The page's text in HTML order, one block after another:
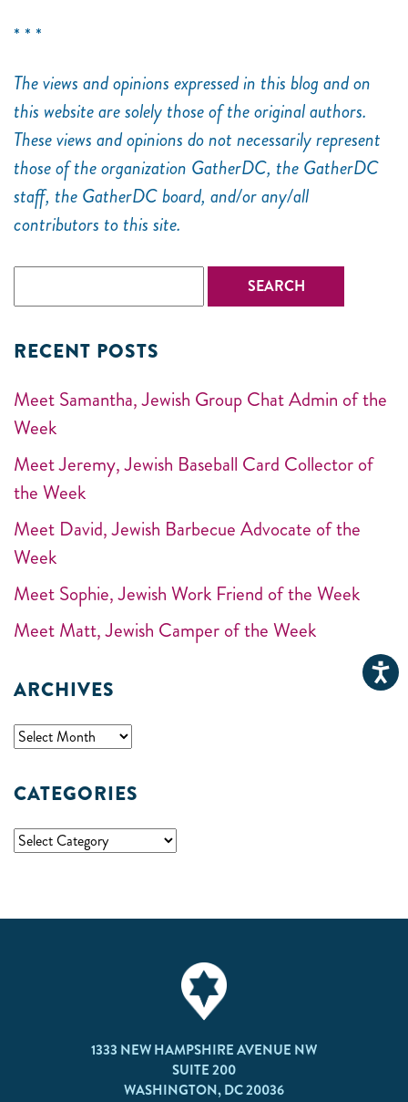
* * *
The views and opinions expressed in this blog and on
this website are solely those of the original authors.
These views and opinions do not necessarily represent
those of the organization GatherDC, the GatherDC
staff, the GatherDC board, and/or any/all
contributors to this site.
RECENT POSTS
Meet Samantha, Jewish Group Chat Admin of the
Week
Meet Jeremy, Jewish Baseball Card Collector of
the Week
Meet David, Jewish Barbecue Advocate of the
Week
Meet Sophie, Jewish Work Friend of the Week
Meet Matt, Jewish Camper of the Week
ARCHIVES
CATEGORIES
1333 NEW HAMPSHIRE AVENUE NW
SUITE 200
WASHINGTON, DC 20036